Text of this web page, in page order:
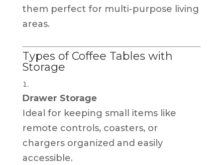
them perfect for multi-purpose living
areas.
Types of Coffee Tables with
Storage
Drawer Storage
Ideal for keeping small items like
remote controls, coasters, or
chargers organized and easily
accessible.